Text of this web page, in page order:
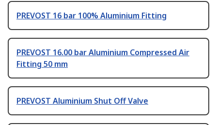
PREVOST 16 bar 100% Aluminium Fitting
PREVOST 16.00 bar Aluminium Compressed Air
Fitting 50 mm
PREVOST Aluminium Shut Off Valve